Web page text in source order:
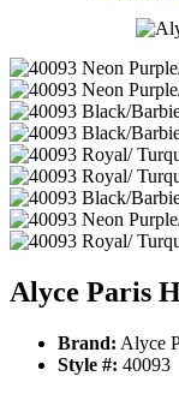
Alyce Paris
Brand: Alyce
Style #: 40093